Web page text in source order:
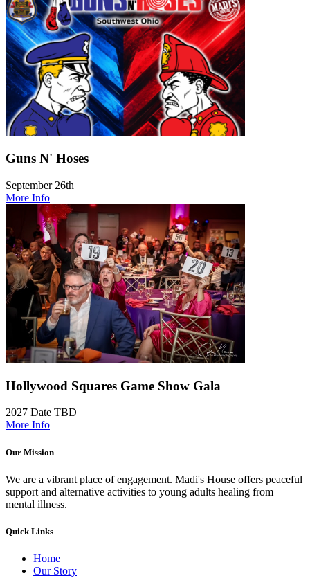
Guns N' Hoses
September 26th
More Info
Hollywood Squares Game Show Gala
2027 Date TBD
More Info
Our Mission
We are a vibrant place of engagement. Madi's House offers peaceful
support and alternative activities to young adults healing from
mental illness.
Quick Links
Home
Our Story